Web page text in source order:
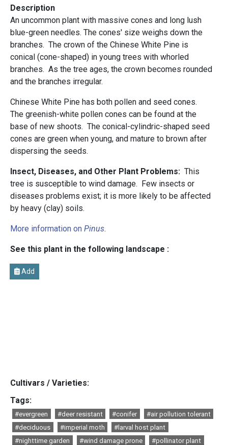
Description
An uncommon plant with massive cones and long lush
blue-green needles. The cones' size weighs down the
branches. The crown of the Chinese White Pine is
conical (cone-shaped) in young trees with whorled
branches. As the tree ages, the crown becomes rounded
and the branches irregular.
Chinese White Pine has both pollen and seed cones.
The greenish-white pollen cones can be found at the
base of new shoots. The conical-cylindric-shaped seed
cones are green when young, and mature to brown after
dispersing the seeds.
Insect, Diseases, and Other Plant Problems: This
tree is susceptible to wind damage. Few insects or
diseases problems exist; it is more likely to be affected
by heavy (clay) soils.
More information on Pinus.
See this plant in the following landscape :
Add
Cultivars / Varieties:
Tags:
#evergreen #deer resistant #conifer
#air pollution tolerant
#deciduous
#imperial moth
#larval host plant
#nighttime garden
#wind damage prone
#pollinator plant